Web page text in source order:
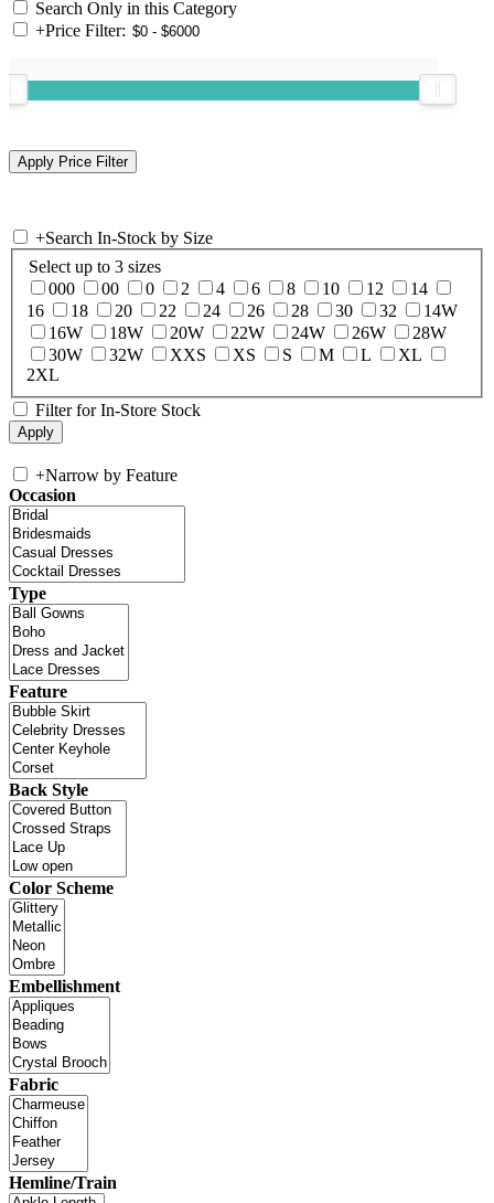
Search Only in this Category
+Price Filter:
+Search In-Stock by Size
Select up to 3 sizes
000
00 0 2 4 6 8 10 12
14
16
18 20 22 24 26 28 30 32
14W
16W
18W 20W 22W 24W 26W
28W
30W
32W XXS XS S M L
XL
2XL
Filter for In-Store Stock
+Narrow by Feature
Occasion
Type
Feature
Back Style
Color Scheme
Embellishment
Fabric
Hemline/Train